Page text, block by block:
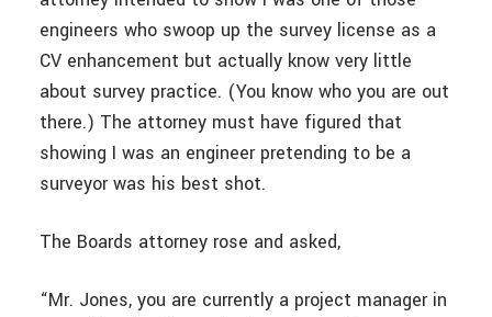
engineers who swoop up the survey license as a
CV enhancement but actually know very little
about survey practice. (You know who you are out
there.) The attorney must have figured that
showing I was an engineer pretending to be a
surveyor was his best shot.
The Boards attorney rose and asked,
“Mr. Jones, you are currently a project manager in